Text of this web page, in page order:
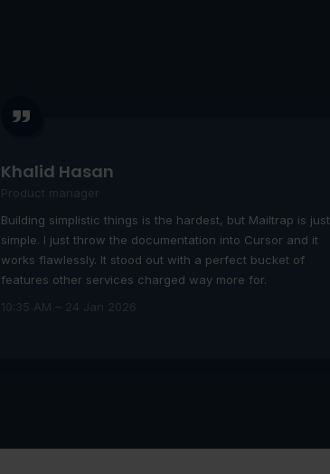
Khalid Hasan
Product manager
Building simplistic things is the hardest, but Mailtrap is just
simple. I just throw the documentation into Cursor and it
works flawlessly. It stood out with a perfect bucket of
features other services charged way more for.
10:35 AM – 24 Jan 2026